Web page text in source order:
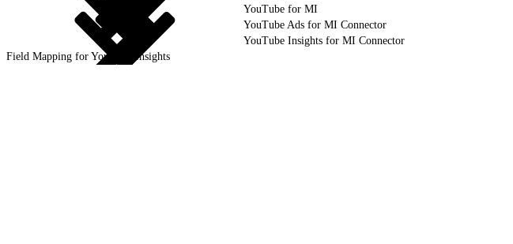
YouTube for MI
YouTube Ads for MI Connector
YouTube Insights for MI Connector
Field Mapping for YouTube Insights